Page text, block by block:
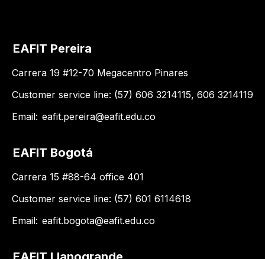
EAFIT Pereira
Carrera 19 #12-70 Megacentro Pinares
Customer service line: (57) 606 3214115, 606 3214119
Email: eafit.pereira@eafit.edu.co
EAFIT Bogotá
Carrera 15 #88-64 office 401
Customer service line: (57) 601 6114618
Email: eafit.bogota@eafit.edu.co